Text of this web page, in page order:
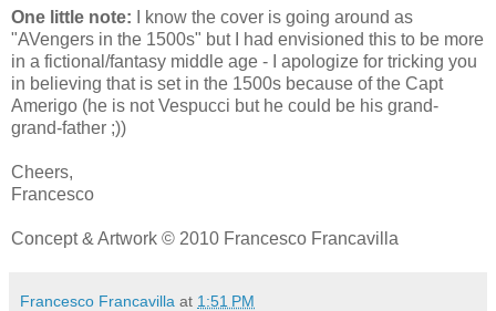
One little note:
I know the cover is going around as
"AVengers in the 1500s" but I had envisioned this to be more
in a fictional/fantasy middle age - I apologize for tricking you
in believing that is set in the 1500s because of the Capt
Amerigo (he is not Vespucci but he could be his grand-
grand-father ;))
Cheers,
Francesco
Concept & Artwork © 2010 Francesco Francavilla
Francesco Francavilla at 1:51 PM